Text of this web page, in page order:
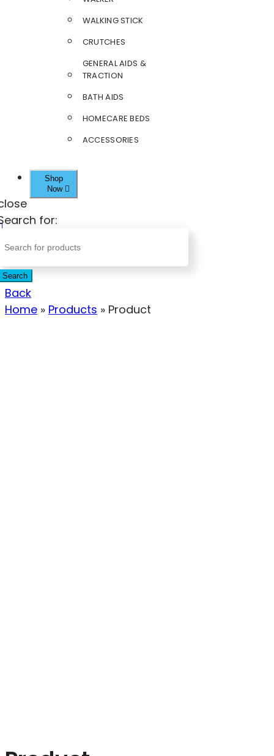
WALKING STICK
CRUTCHES
GENERAL AIDS &
TRACTION
BATH AIDS
HOMECARE BEDS
ACCESSORIES
Shop
Now
for:
Search
Back
Home » Products » Product